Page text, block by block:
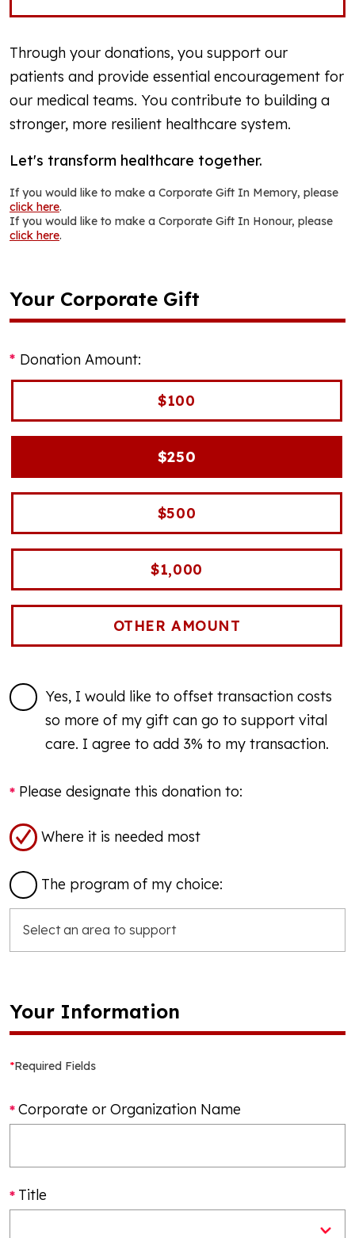
Through your donations, you support our
patients and provide essential encouragement for
our medical teams. You contribute to building a
stronger, more resilient healthcare system.
Let's transform healthcare together.
If you would like to make a Corporate Gift In Memory, please
click here.
If you would like to make a Corporate Gift In Honour, please
click here.
Your Corporate Gift
Donation Amount:
$100
$250
$500
$1,000
Yes, I would like to offset transaction costs
so more of my gift can go to support vital
care. I agree to add 3% to my transaction.
Please designate this donation to:
Where it is needed most
The program of my choice:
Your Information
*Required Fields
Corporate or Organization Name
Title